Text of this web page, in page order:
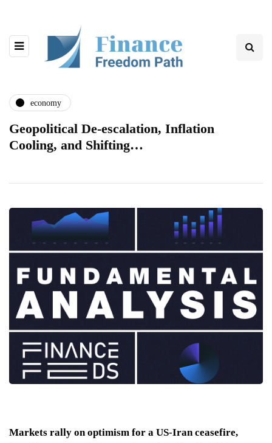
economy
Geopolitical De-escalation, Inflation
Cooling, and Shifting…
Markets rally on optimism for a US-Iran ceasefire,